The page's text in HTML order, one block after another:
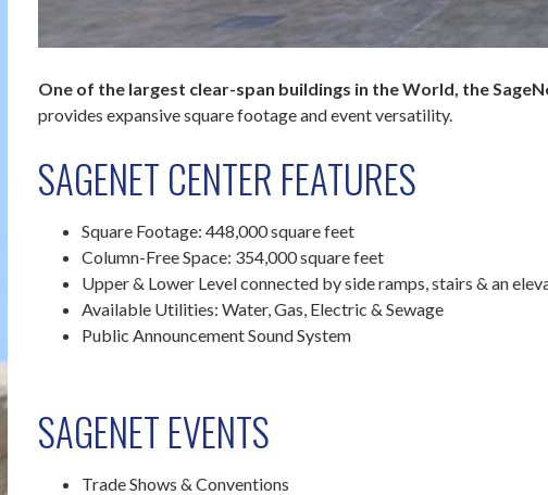
One of the largest clear-span buildings in the World, the
provides expansive square footage and event versatility.
SAGENET CENTER FEATURES
Square Footage: 448,000 square feet
Column-Free Space: 354,000 square feet
Upper & Lower Level connected by side ramps, stairs & an
Available Utilities: Water, Gas, Electric & Sewage
Public Announcement Sound System
SAGENET EVENTS
Trade Shows & Conventions